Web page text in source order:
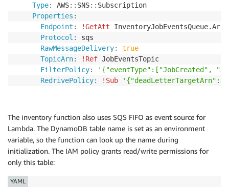
Type: AWS: : SNS: : Subscription
Properties :
Endpoint : !GetAtt InventoryJobEventsQueue.Arn
Protocol :
sqs
RawMessageDelivery:
true
TopicArn: !Ref JobEventsTopic
FilterPolicy:
'{"eventType":["JobCreated",
RedrivePolicy: !Sub '{"deadLetterTargetArn":
The inventory function also uses SQS FIFO as event source for
Lambda. The DynamoDB table name is set as an environment
variable, so the function can look up the name during
initialization. The IAM policy grants read/write permissions for
only this table:
YAML